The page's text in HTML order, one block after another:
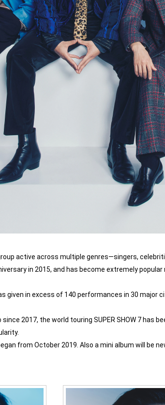
active across multiple genres—singers,
in 2015, and has become extremely
given in excess of 140 performances in 30
2017, the world touring SUPER SHOW 7 has
from October 2019. Also a mini album will be